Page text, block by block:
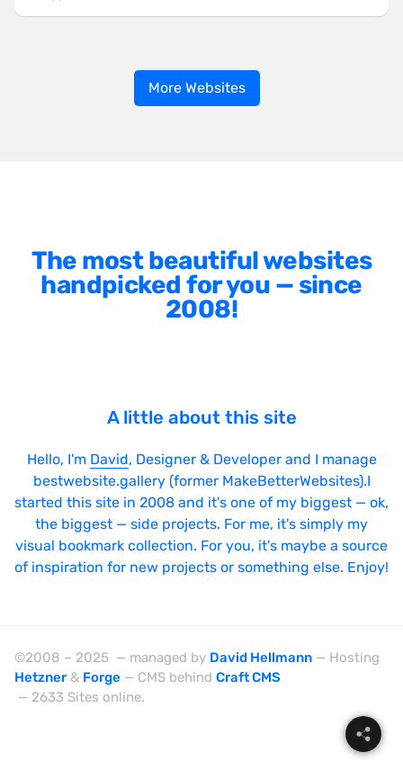
More Websites
The most beautiful websites
handpicked for you — since
2008!
A little about this site
Hello, I'm David, Designer & Developer and I manage
bestwebsite.gallery (former MakeBetterWebsites).I
started this site in 2008 and it's one of my biggest — ok,
the biggest — side projects. For me, it's simply my
visual bookmark collection. For you, it's maybe a source
of inspiration for new projects or something else. Enjoy!
©2008 – 2025 — managed by David Hellmann — Hosting
Hetzner & Forge — CMS behind Craft CMS
— 2633 Sites online.